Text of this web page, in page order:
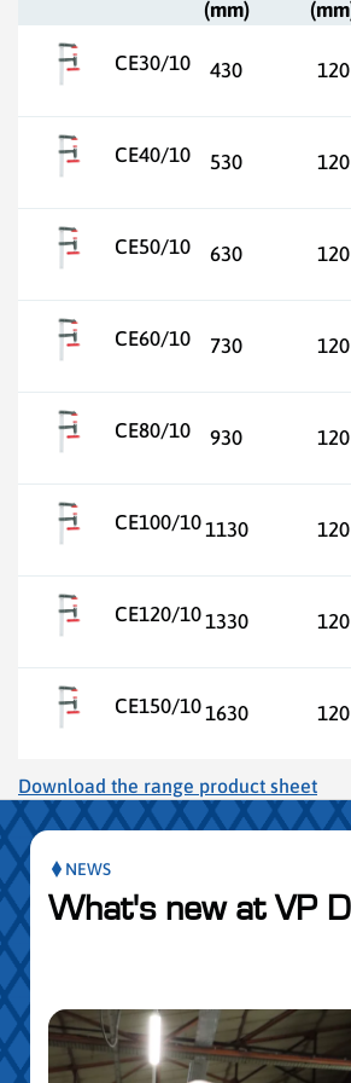
(mm)
CE30/10 430 120
CE40/10 530 120
CE50/10 630 120
CE60/10 730 120
CE80/10 930 120
CE100/101130 120
CE120/101330 120
CE150/101630 120
Download the range product sheet
NEWS
What's new at VP
posts slider